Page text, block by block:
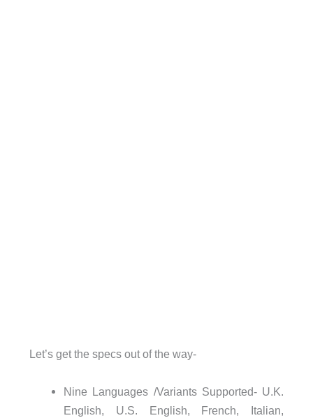
Let’s get the specs out of the way-
Nine Languages /Variants Supported- U.K.
English, U.S. English, French, Italian,